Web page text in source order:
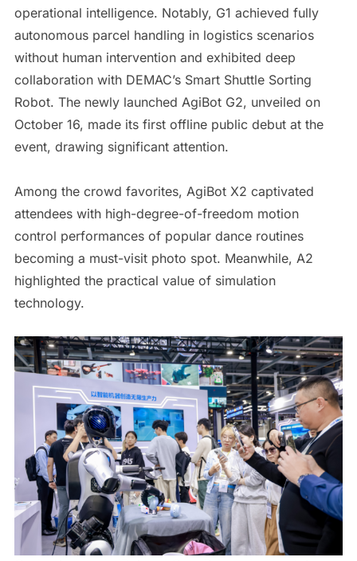
operational intelligence. Notably, G1 achieved fully
autonomous parcel handling in logistics scenarios
without human intervention and exhibited deep
collaboration with DEMAC’s Smart Shuttle Sorting
Robot. The newly launched AgiBot G2, unveiled on
October 16, made its first offline public debut at the
event, drawing significant attention.
Among the crowd favorites, AgiBot X2 captivated
attendees with high-degree-of-freedom motion
control performances of popular dance routines
becoming a must-visit photo spot. Meanwhile, A2
highlighted the practical value of simulation
technology.